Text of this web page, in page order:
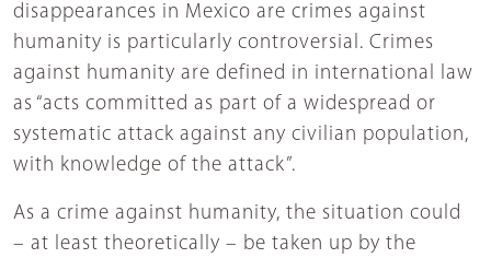
disappearances in Mexico are crimes against
humanity is particularly controversial. Crimes
against humanity are defined in international law
as “acts committed as part of a widespread or
systematic attack against any civilian population,
with knowledge of the attack”.
As a crime against humanity, the situation could
– at least theoretically – be taken up by the